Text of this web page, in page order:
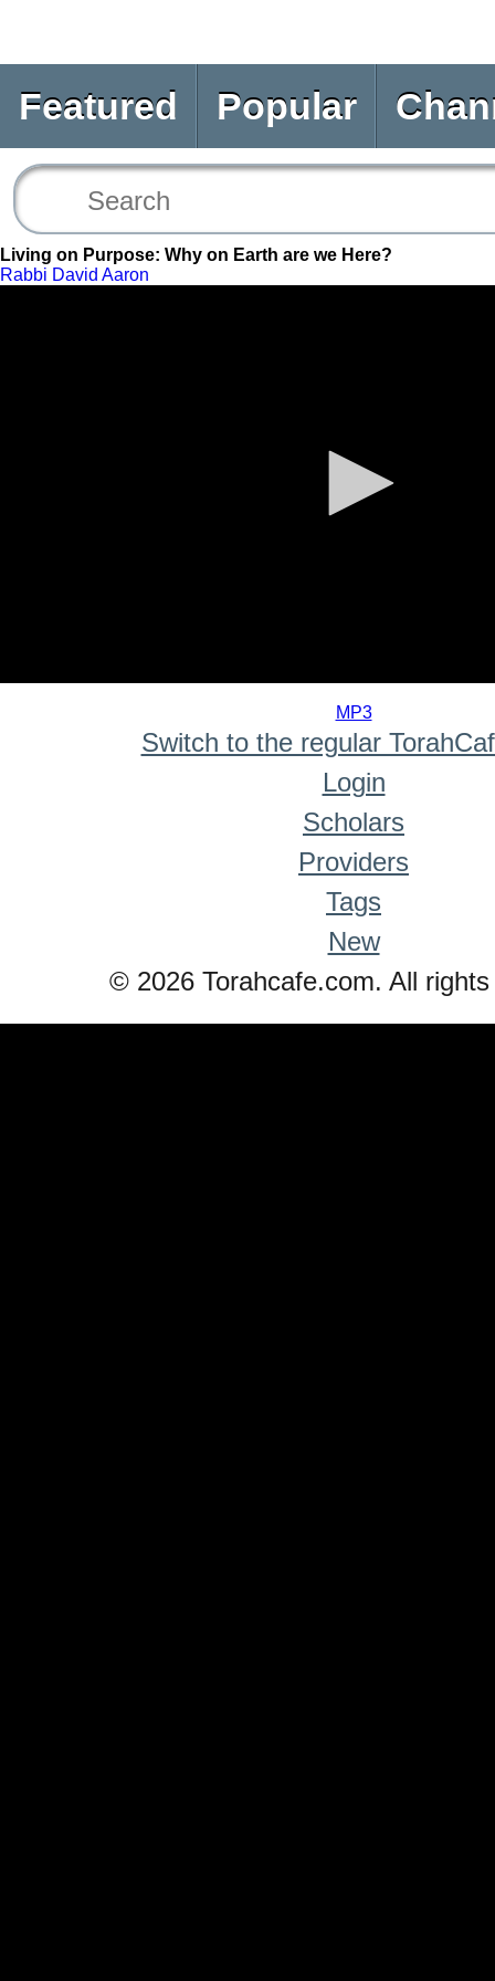
Featured Popular
Living on Purpose: Why on Earth are we Here?
Rabbi David Aaron
MP3
Switch to the regular
Login
Scholars
Providers
Tags
New
© 2026 Torahcafe.com. All